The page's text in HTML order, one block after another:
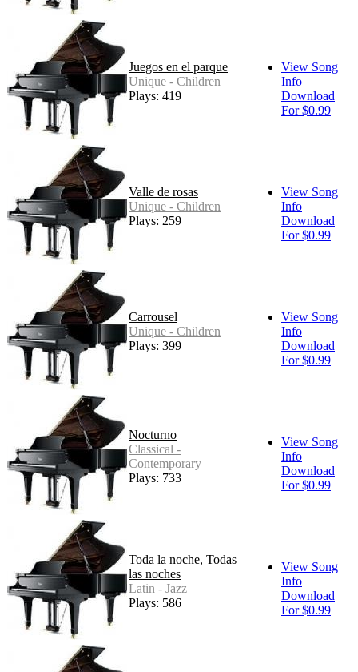
Juegos en el parque
Unique - Children
Plays: 419
View Song
Info
Download
For $0.99
Valle de rosas
Unique - Children
Plays: 259
View Song
Info
Download
For $0.99
Carrousel
Unique - Children
Plays: 399
View Song
Info
Download
For $0.99
Nocturno
Classical -
Contemporary
Plays: 733
View Song
Info
Download
For $0.99
Toda la noche, Todas
las noches
Latin - Jazz
Plays: 586
View Song
Info
Download
For $0.99